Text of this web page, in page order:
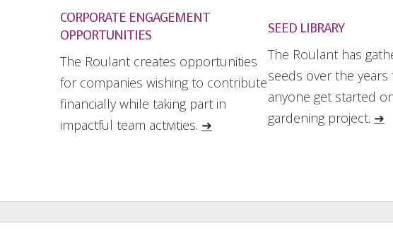
CORPORATE ENGAGEMENT
OPPORTUNITIES
The Roulant creates opportunities
for companies wishing to contribute
financially while taking part in
impactful team activities. ➜
SEED LIBRARY
The Roulant has
seeds over the
anyone get started
gardening project. ➜